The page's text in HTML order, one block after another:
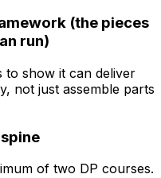
(the pieces
run)
to show it can deliver
not just assemble parts
of two DP courses.